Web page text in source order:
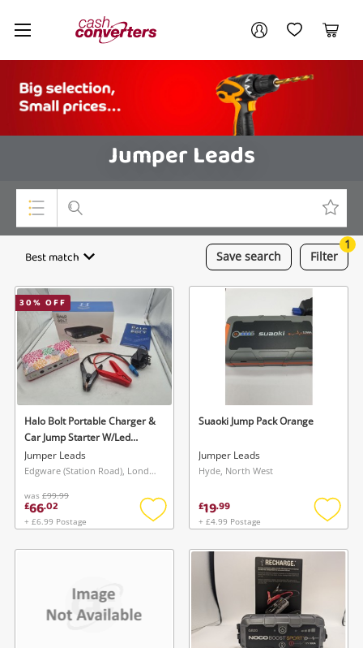
Cash
Converters
Home My AccountMy Wishlist
Cart
Jumper Leads
Top Categories
Cameras
Laptops
Musical Instruments
Jewellery
Phones
Search
Save search
Best match Filter
1
30% OFF
Halo Bolt Portable Charger &
Car Jump Starter W/Led
Floodlight Pink
Jumper Leads
Edgware (Station Road), London
was £99.99
£66.02
+ £6.99 Postage
Add
wishlist
Suaoki Jump Pack Orange
Jumper Leads
Hyde, North West
£19.99
+ £4.99 Postage
Add
Your account
Login / Register